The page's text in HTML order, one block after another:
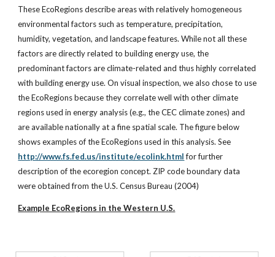
These EcoRegions describe areas with relatively homogeneous
environmental factors such as temperature, precipitation,
humidity, vegetation, and landscape features. While not all these
factors are directly related to building energy use, the
predominant factors are climate-related and thus highly correlated
with building energy use. On visual inspection, we also chose to use
the EcoRegions because they correlate well with other climate
regions used in energy analysis (e.g., the CEC climate zones) and
are available nationally at a fine spatial scale. The figure below
shows examples of the EcoRegions used in this analysis. See
http://www.fs.fed.us/institute/ecolink.htmlfor further
description of the ecoregion concept. ZIP code boundary data
were obtained from the U.S. Census Bureau (2004)
Example EcoRegions in the Western U.S.